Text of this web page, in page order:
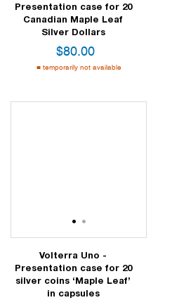
Presentation case for 20
Canadian Maple Leaf
Silver Dollars
$80.00
temporarily not available
1 2
Volterra Uno -
Presentation case for 20
silver coins ‘Maple Leaf’
in capsules